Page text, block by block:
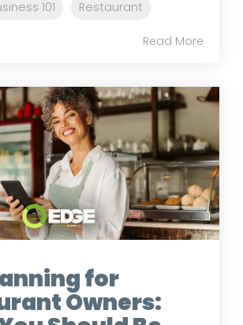
101 Restaurant
Read More
for
Owners: